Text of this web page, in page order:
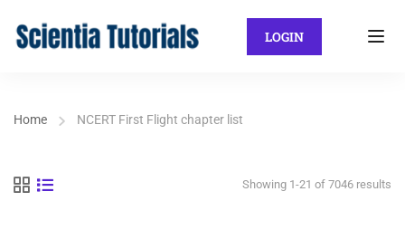
LOGIN
Home NCERT First Flight chapter list
Showing 1-21 of 7046 results